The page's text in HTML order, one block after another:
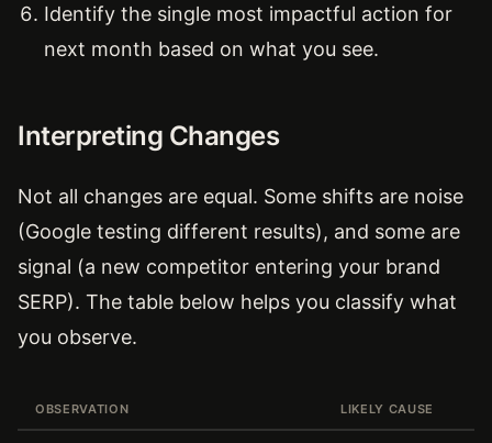
Identify the single most impactful action for
next month based on what you see.
Interpreting Changes
Not all changes are equal. Some shifts are noise
(Google testing different results), and some are
signal (a new competitor entering your brand
SERP). The table below helps you classify what
you observe.
OBSERVATION LIKELY CAUSE